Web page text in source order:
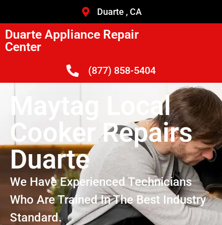
Duarte , CA
Duarte Appliance Repair
Center
(877) 858-5404
Maytag Local
Cooker Repairs
Duarte
We Have Experienced Technicians
Who Are Trained In The Best Industry
Standard.